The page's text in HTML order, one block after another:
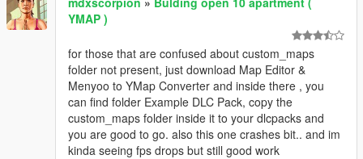
YMAP )
for those that are confused about custom_maps
folder not present, just download Map Editor &
Menyoo to YMap Converter and inside there , you
can find folder Example DLC Pack, copy the
custom_maps folder inside it to your dlcpacks and
you are good to go. also this one crashes bit.. and im
kinda seeing fps drops but still good work